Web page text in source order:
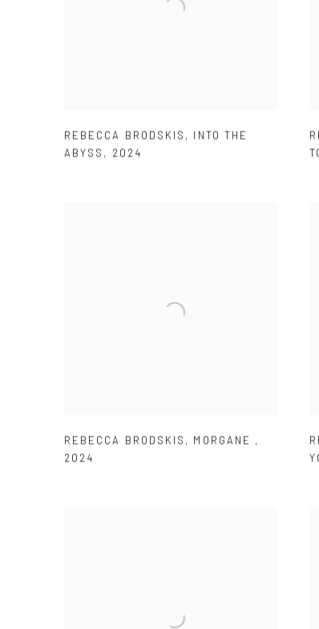
REBECCA BRODSKIS , INTO THE
ABYSS , 2024
REBECCA BRODSKIS , MORGANE ,
2024